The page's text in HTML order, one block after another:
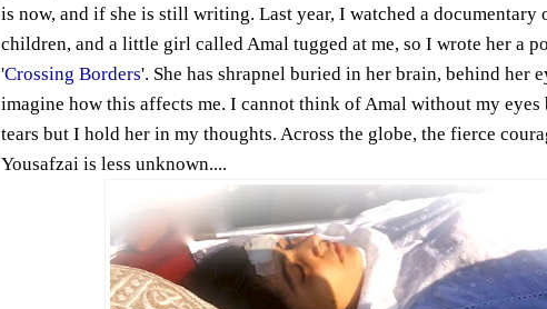
is now, and if she is still writing. Last year, I watched a documentary
children, and a little girl called Amal tugged at me, so I wrote her a
'Crossing Borders'. She has shrapnel buried in her brain, behind her
imagine how this affects me. I cannot think of Amal without my
tears but I hold her in my thoughts. Across the globe, the fierce
Yousafzai is less unknown....